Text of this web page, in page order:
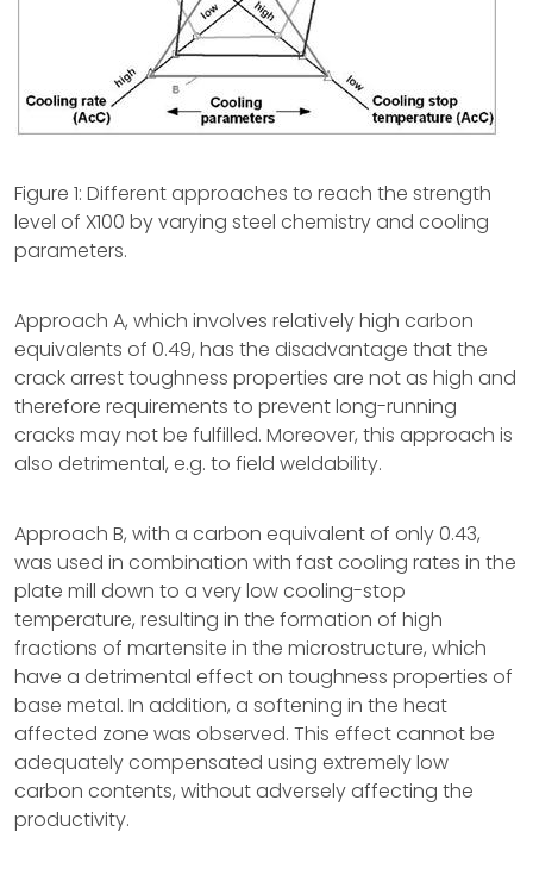
Figure 1: Different approaches to reach the strength
level of X100 by varying steel chemistry and cooling
parameters.
Approach A, which involves relatively high carbon
equivalents of 0.49, has the disadvantage that the
crack arrest toughness properties are not as high and
therefore requirements to prevent long-running
cracks may not be fulfilled. Moreover, this approach is
also detrimental, e.g. to field weldability.
Approach B, with a carbon equivalent of only 0.43,
was used in combination with fast cooling rates in the
plate mill down to a very low cooling-stop
temperature, resulting in the formation of high
fractions of martensite in the microstructure, which
have a detrimental effect on toughness properties of
base metal. In addition, a softening in the heat
affected zone was observed. This effect cannot be
adequately compensated using extremely low
carbon contents, without adversely affecting the
productivity.